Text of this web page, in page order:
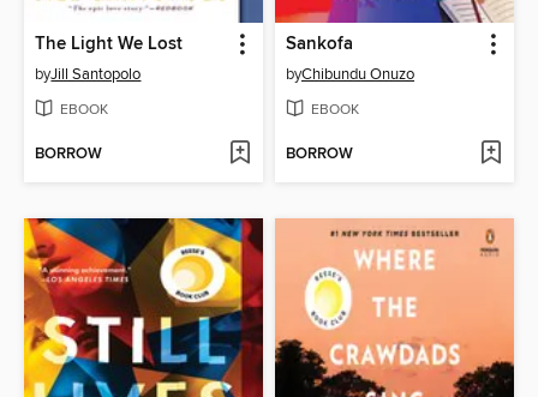
The Light We Lost
byJill Santopolo
EBOOK
BORROW
Sankofa
byChibundu Onuzo
EBOOK
BORROW